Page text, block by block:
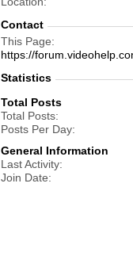
Contact
This Page
https://
Statistics
Total Posts
Total Posts
Posts Per Day
General Information
Last Activity
Join Date